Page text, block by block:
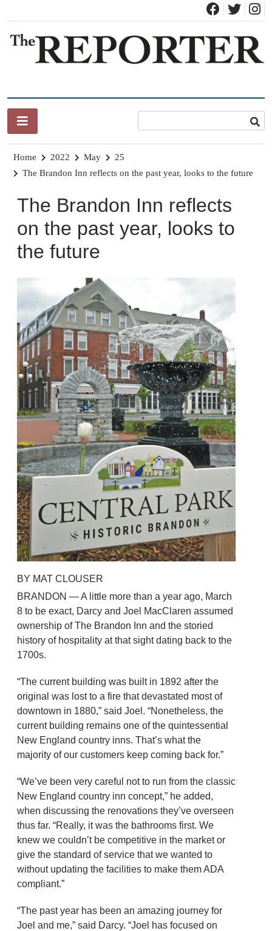
content
Home 2022 May
25
The Brandon Inn reflects on the past year, looks to the future
The Brandon Inn reflects
on the past year, looks to
the future
BY MAT CLOUSER
BRANDON — A little more than a year ago, March
8 to be exact, Darcy and Joel MacClaren assumed
ownership of The Brandon Inn and the storied
history of hospitality at that sight dating back to the
1700s.
“The current building was built in 1892 after the
original was lost to a fire that devastated most of
downtown in 1880,” said Joel. “Nonetheless, the
current building remains one of the quintessential
New England country inns. That’s what the
majority of our customers keep coming back for.”
“We’ve been very careful not to run from the classic
New England country inn concept,” he added,
when discussing the renovations they’ve overseen
thus far. “Really, it was the bathrooms first. We
knew we couldn’t be competitive in the market or
give the standard of service that we wanted to
without updating the facilities to make them ADA
compliant.”
“The past year has been an amazing journey for
Joel and me,” said Darcy. “Joel has focused on